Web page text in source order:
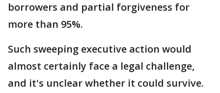
borrowers and partial forgiveness for
more than 95%.
Such sweeping executive action would
almost certainly face a legal challenge,
and it's unclear whether it could survive.